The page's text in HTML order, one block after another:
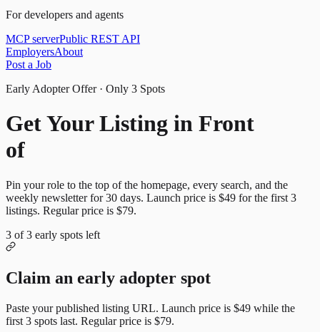
For developers and agents
MCP serverPublic REST API
EmployersAbout
Post a Job
Early Adopter Offer · Only 3 Spots
Get Your Listing in Front
of
Pin your role to the top of the homepage, every search, and the
weekly newsletter for30 days. Launch price is $49 for the first 3
listings. Regular price is $79.
3 of3 early spots left
Claim an early adopter spot
Paste your published listing URL. Launch price is $49 while the
first 3 spots last. Regular price is $79.